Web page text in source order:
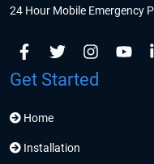
24 Hour Mobile Emergency
Get Started
Home
Installation